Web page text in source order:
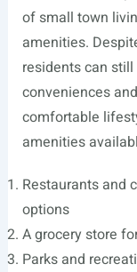
of small town
amenities.
residents can
conveniences
comfortable
amenities
Restaurants and
options
A grocery store
Parks and